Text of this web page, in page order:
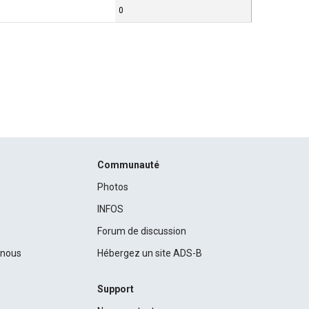
0
Communauté
Photos
INFOS
Forum de discussion
Hébergez un site ADS-B
Support